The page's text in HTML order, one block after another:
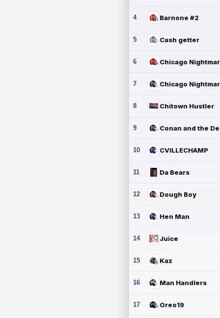
4 Barnone #2
5 Cash getter
6
7
8 Chitown Hustler
9
10 CVILLECHAMP
11 Da Bears
12 Dough Boy
13 Hen Man
14 Juice
15 Kaz
16 Man Handlers
17 Oreo19